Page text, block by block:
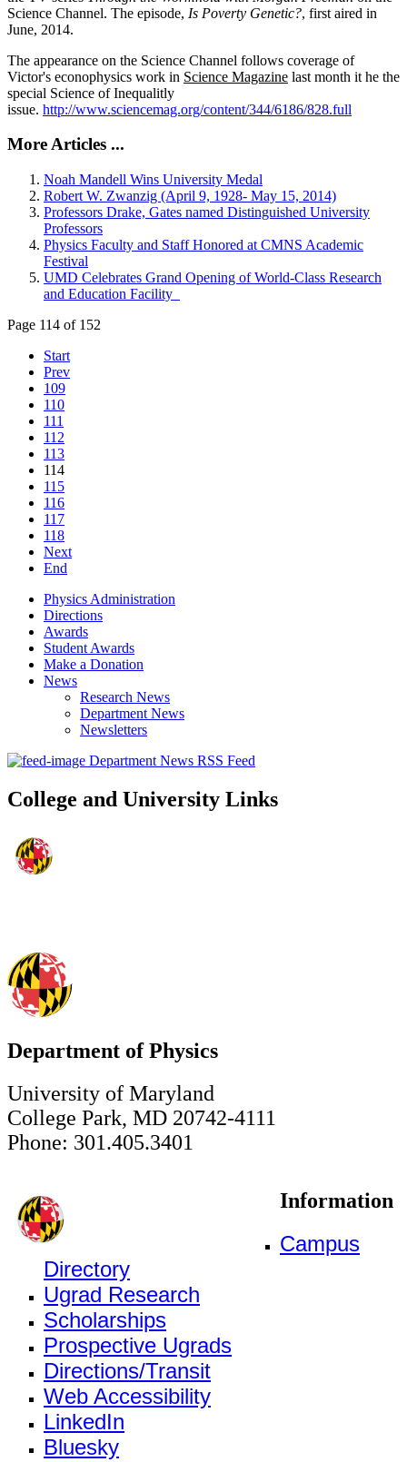
Science Channel. The episode, Is Poverty Genetic?, first aired in
June, 2014.
The appearance on the Science Channel follows coverage of
Victor's econophysics work in Science Magazine last month it he the
special Science of Inequalitly
issue. http://www.sciencemag.org/content/344/6186/828.full
More Articles ...
Noah Mandell Wins University Medal
Robert W. Zwanzig (April 9, 1928- May 15, 2014)
Professors Drake, Gates named Distinguished University
Professors
Physics Faculty and Staff Honored at CMNS Academic
Festival
UMD Celebrates Grand Opening of World-Class Research
and Education Facility
Page 114 of 152
Start
Prev
109
110
111
112
113
114
115
116
117
118
Next
End
Physics Administration
Directions
Awards
Student Awards
Make a Donation
News
Research News
Department News
Newsletters
Department News RSS Feed
College and University Links
Department of Physics
University of Maryland
College Park, MD 20742-4111
Phone: 301.405.3401
Information
Campus
Directory
Ugrad Research
Scholarships
Prospective Ugrads
Directions/Transit
Web Accessibility
LinkedIn
Bluesky